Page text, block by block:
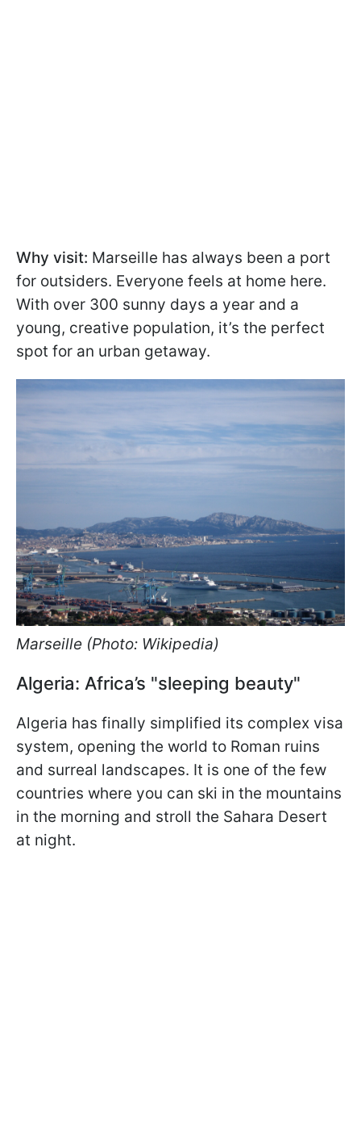
Why visit: Marseille has always been a port
for outsiders. Everyone feels at home here.
With over 300 sunny days a year and a
young, creative population, it’s the perfect
spot for an urban getaway.
Marseille (Photo: Wikipedia)
Algeria: Africa’s "sleeping beauty"
Algeria has finally simplified its complex visa
system, opening the world to Roman ruins
and surreal landscapes. It is one of the few
countries where you can ski in the mountains
in the morning and stroll the Sahara Desert
at night.